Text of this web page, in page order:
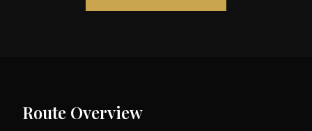
Route Overview